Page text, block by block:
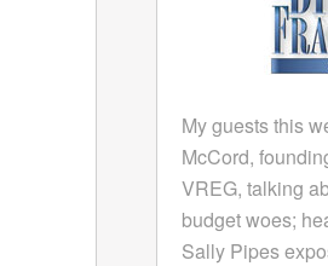
My guests this
McCord,
VREG, talking
budget woes;
Sally Pipes